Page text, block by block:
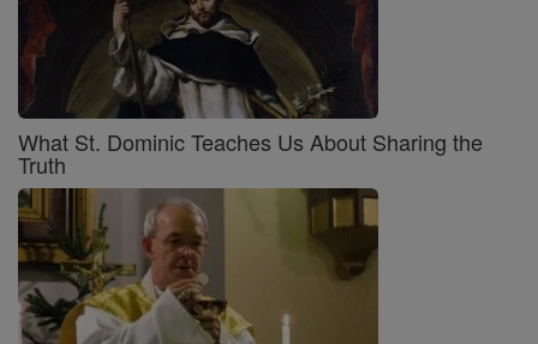
What St. Dominic Teaches Us About Sharing the
Truth